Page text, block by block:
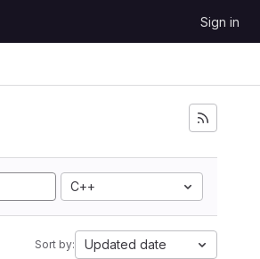
Sign in
C++
Sort by: Updated date